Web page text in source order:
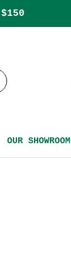
OUR SHOWROOM